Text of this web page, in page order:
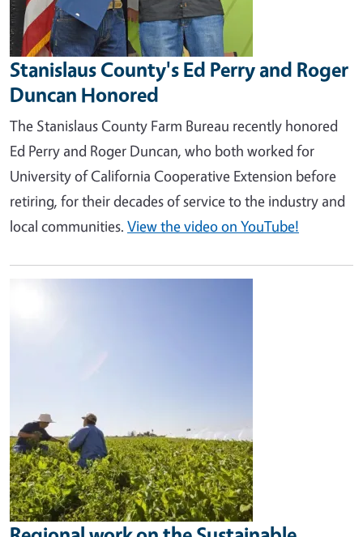
Stanislaus County's Ed Perry and Roger
Duncan Honored
The Stanislaus County Farm Bureau recently honored
Ed Perry and Roger Duncan, who both worked for
University of California Cooperative Extension before
retiring, for their decades of service to the industry and
local communities. View the video on YouTube!